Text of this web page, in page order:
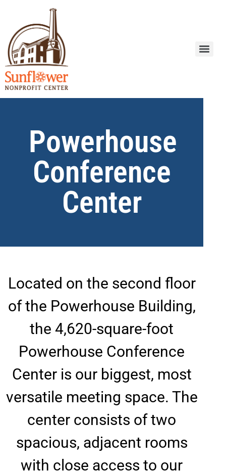
Powerhouse
Conference
Center
Located on the second floor
of the Powerhouse Building,
the 4,620-square-foot
Powerhouse Conference
Center is our biggest, most
versatile meeting space. The
center consists of two
spacious, adjacent rooms
with close access to our